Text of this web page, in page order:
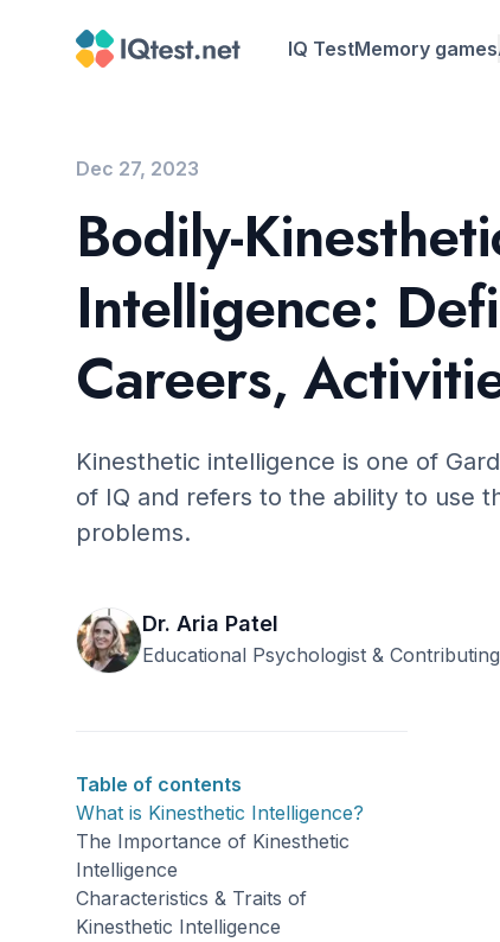
IQ TestMemory games
Average
Dec 27, 2023
Bodily-
Intelligence:
Careers,
Kinesthetic intelligence is one of
of IQ and refers to the ability to use
problems.
Dr. Aria Patel
Educational Psychologist &
Table of contents
What is Kinesthetic Intelligence?
The Importance of Kinesthetic
Intelligence
Characteristics & Traits of
Kinesthetic Intelligence